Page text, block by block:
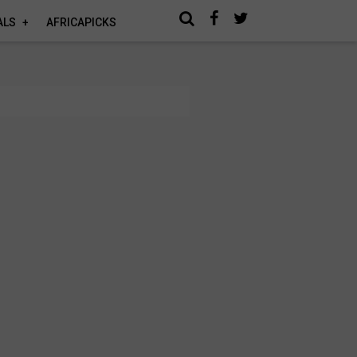
AFRICAPICKS